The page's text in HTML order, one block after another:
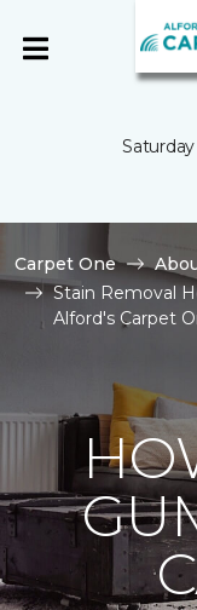
Carpet One
Stain Removal
Alford's Carpet